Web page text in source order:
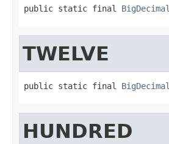
public static final BigDecimal
TWELVE
public static final BigDecimal
HUNDRED